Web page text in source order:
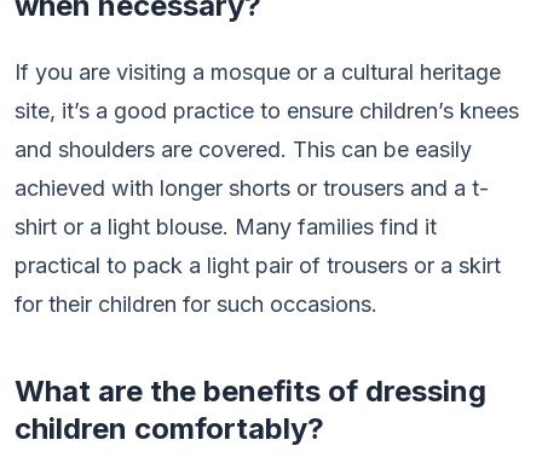
If you are visiting a mosque or a cultural heritage
site, it’s a good practice to ensure children’s knees
and shoulders are covered. This can be easily
achieved with longer shorts or trousers and a t-
shirt or a light blouse. Many families find it
practical to pack a light pair of trousers or a skirt
for their children for such occasions.
What are the benefits of dressing
children comfortably?